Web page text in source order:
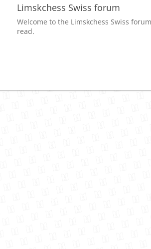
Limskchess Swiss forum
Welcome to the Limskchess Swiss
read.